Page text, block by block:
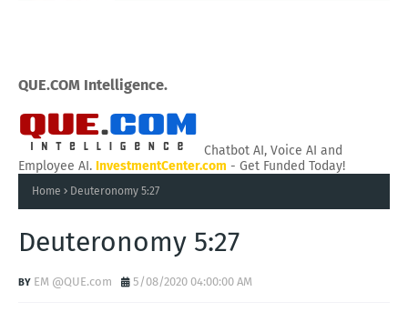
QUE.COM Intelligence.
Chatbot AI, Voice AI and
Employee AI. InvestmentCenter.com - Get Funded Today!
Home Deuteronomy 5:27
Deuteronomy 5:27
EM @QUE.com 5/08/2020 04:00:00 AM